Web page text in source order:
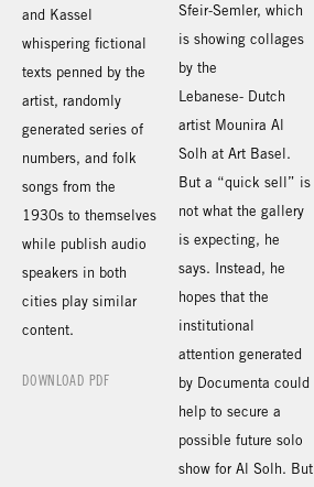
and Kassel
whispering fictional
texts penned by the
artist, randomly
generated series of
numbers, and folk
songs from the
1930s to themselves
while publish audio
speakers in both
cities play similar
content.
DOWNLOAD PDF
Sfeir-Semler, which
is showing collages
by the
Lebanese- Dutch
artist Mounira Al
Solh at Art Basel.
But a “quick sell” is
not what the gallery
is expecting, he
says. Instead, he
hopes that the
institutional
attention generated
by Documenta could
help to secure a
possible future solo
show for Al Solh. But